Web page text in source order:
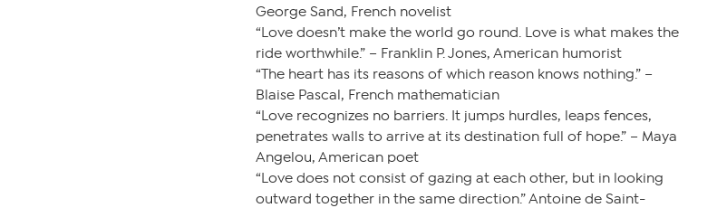
George Sand, French novelist
“Love doesn’t make the world go round. Love is what makes the
ride worthwhile.” – Franklin P. Jones, American humorist
“The heart has its reasons of which reason knows nothing.” –
Blaise Pascal, French mathematician
“Love recognizes no barriers. It jumps hurdles, leaps fences,
penetrates walls to arrive at its destination full of hope.” – Maya
Angelou, American poet
“Love does not consist of gazing at each other, but in looking
outward together in the same direction.” Antoine de Saint-